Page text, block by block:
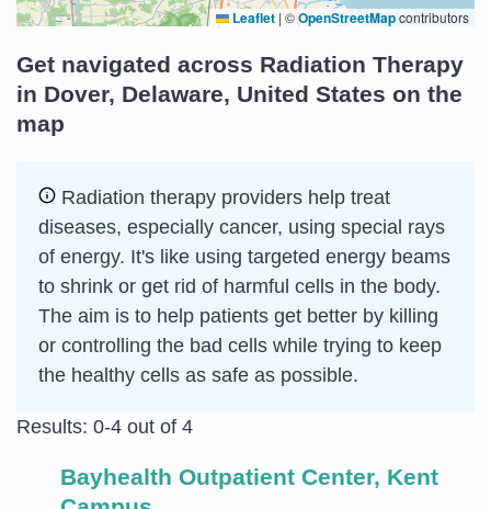
Leaflet | ©OpenStreetMapcontributors
Get navigated across Radiation Therapy
in Dover, Delaware, United States on the
map
Radiation therapy providers help treat
diseases, especially cancer, using special rays
of energy. It's like using targeted energy beams
to shrink or get rid of harmful cells in the body.
The aim is to help patients get better by killing
or controlling the bad cells while trying to keep
the healthy cells as safe as possible.
Results: 0-4 out of 4
Bayhealth Outpatient Center, Kent